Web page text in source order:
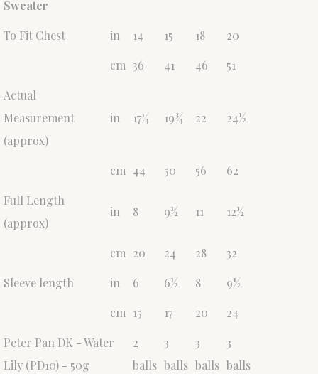
Sweater
To Fit Chest
in 14 15 18
20
cm 36 41 46
51
Actual
Measurement
(approx)
in 17¼ 19¾ 22 24½
cm 44 50 56
62
Full Length
(approx)
in 8 9½ 11 12½
cm 20 24 28
32
Sleeve length
in 6 6½ 8
9½
cm 15 17 20
24
Peter Pan DK - Water
Lily (PD10) - 50g
2
balls
3
balls
3
balls
3
balls